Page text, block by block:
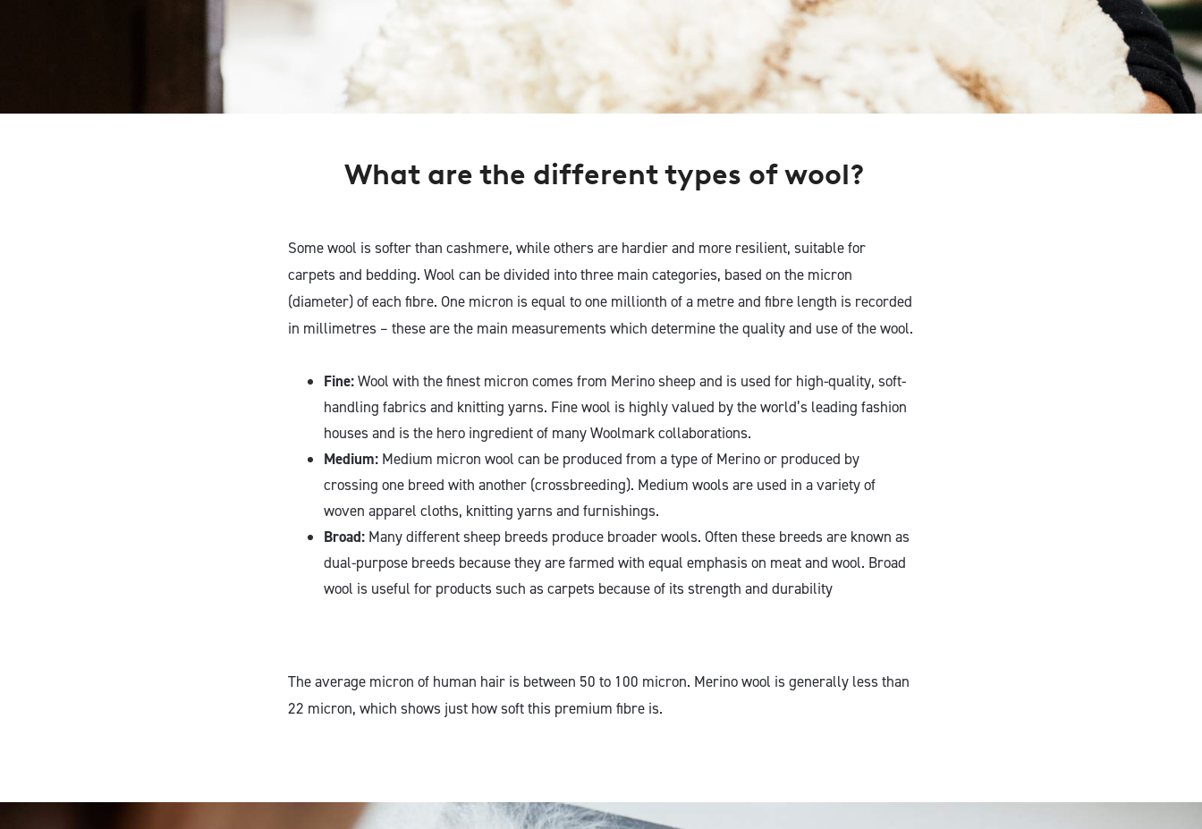
What are the different types of wool?
Some wool is softer than cashmere, while others are hardier and more resilient, suitable for
carpets and bedding. Wool can be divided into three main categories, based on the micron
(diameter) of each fibre. One micron is equal to one millionth of a metre and fibre length is recorded
in millimetres – these are the main measurements which determine the quality and use of the wool.
Fine:Wool with the finest micron comes from Merino sheep and is used for high-quality, soft-
handling fabrics and knitting yarns. Fine wool is highly valued by the world’s leading fashion
houses and is the hero ingredient of many Woolmark collaborations.
Medium: Medium micron wool can be produced from a type of Merino or produced by
crossing one breed with another (crossbreeding). Medium wools are used in a variety of
woven apparel cloths, knitting yarns and furnishings.
Broad: Many different sheep breeds produce broader wools. Often these breeds are known as
dual-purpose breeds because they are farmed with equal emphasis on meat and wool. Broad
wool is useful for products such as carpets because of its strength and durability
The average micron of human hair is between 50 to 100 micron. Merino wool is generally less than
22 micron, which shows just how soft this premium fibre is.